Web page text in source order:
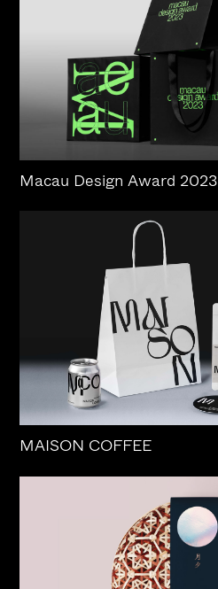
Macau Design Award 2023
MAISON COFFEE